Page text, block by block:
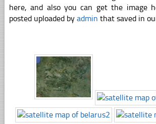
here, and also you can get the image
posted uploaded by admin that saved in